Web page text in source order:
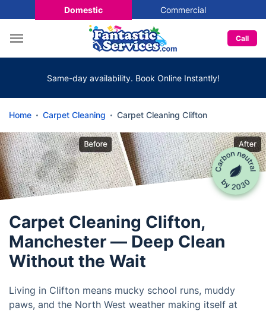
Domestic Commercial
Call
Same-day availability. Book Online Instantly!
Home Carpet Cleaning Carpet Cleaning Clifton
Carpet Cleaning Clifton,
Manchester — Deep Clean
Without the Wait
Living in Clifton means mucky school runs, muddy
paws, and the North West weather making itself at